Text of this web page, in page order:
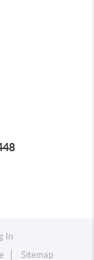
In
Sitemap